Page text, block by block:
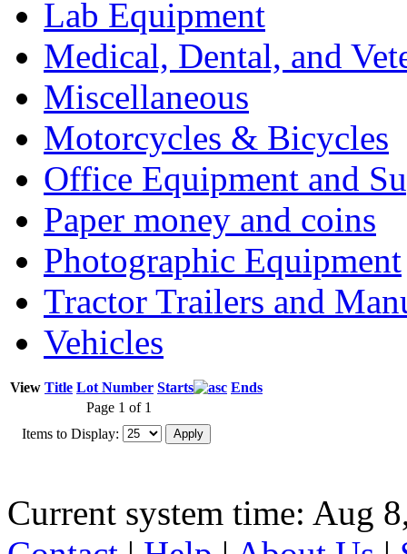
Lab Equipment
Medical, Dental, and
Miscellaneous
Motorcycles & Bicycles
Office Equipment and
Paper money and coins
Photographic Equipment
Tractor Trailers and
Vehicles
View Title Lot Number Starts
Ends
Page 1 of 1
Items to Display:
Current system time: Aug